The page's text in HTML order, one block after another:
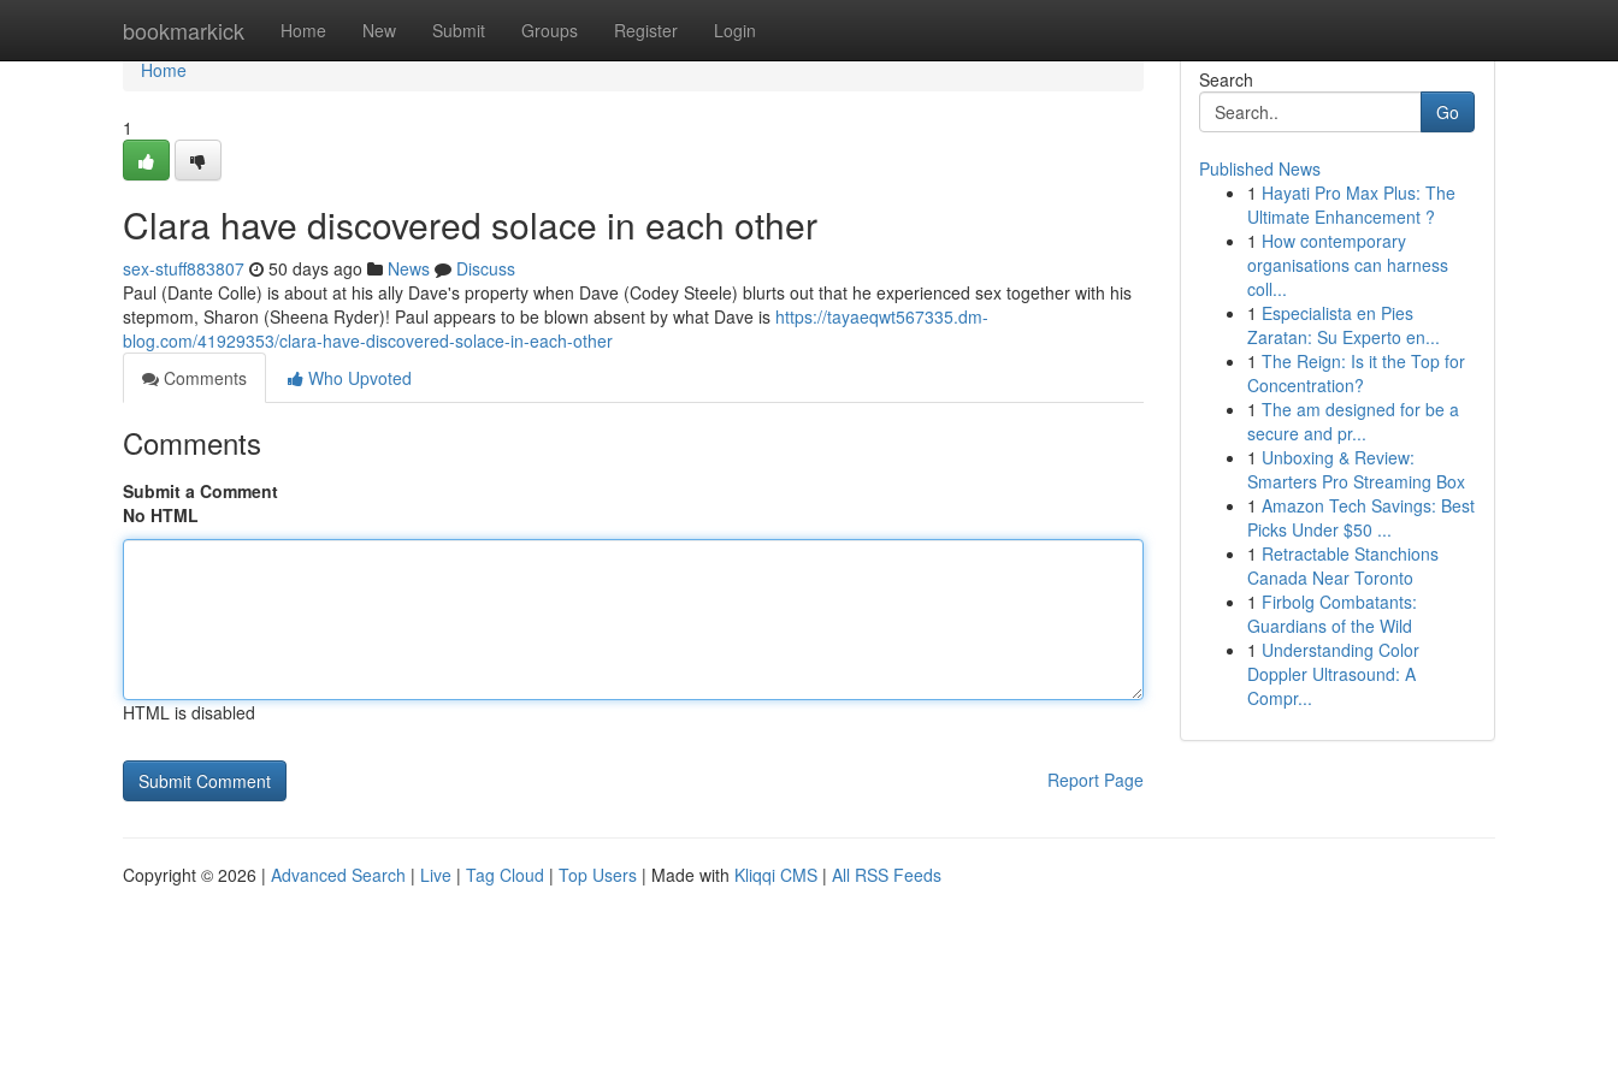
bookmarkick Home New Submit Groups Register Login
Home
Home
1
Clara have discovered solace in each other
sex-stuff883807 50 days ago News
Discuss
Paul (Dante Colle) is about at his ally Dave's property when Dave (Codey Steele) blurts out that he experienced sex together with his
stepmom, Sharon (Sheena Ryder)! Paul appears to be blown absent by what Dave is https://tayaeqwt567335.dm-
blog.com/41929353/clara-have-discovered-solace-in-each-other
Comments
Who Upvoted
Comments
Submit a Comment
No HTML
HTML is disabled
Report Page
Search
Go
Published News
1 Hayati Pro Max Plus: The
Ultimate Enhancement ?
1 How contemporary
organisations can harness
coll...
1 Especialista en Pies
Zaratan: Su Experto en...
1 The Reign: Is it the Top for
Concentration?
1 The am designed for be a
secure and pr...
1 Unboxing & Review:
Smarters Pro Streaming Box
1 Amazon Tech Savings: Best
Picks Under $50 ...
1 Retractable Stanchions
Canada Near Toronto
1 Firbolg Combatants:
Guardians of the Wild
1 Understanding Color
Doppler Ultrasound: A
Compr...
Copyright © 2026 | Advanced Search | Live | Tag Cloud | Top Users | Made with Kliqqi CMS | All RSS Feeds